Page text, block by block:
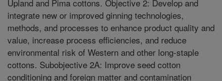
Upland and Pima cottons. Objective 2: Develop and
integrate new or improved ginning technologies,
methods, and processes to enhance product quality and
value, increase process efficiencies, and reduce
environmental risk of Western and other long-staple
cottons. Subobjective 2A: Improve seed cotton
conditioning and foreign matter and contamination